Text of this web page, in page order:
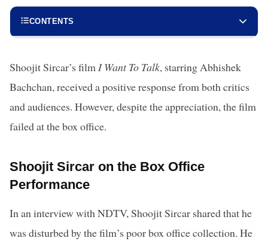
CONTENTS
Shoojit Sircar’s film I Want To Talk, starring Abhishek
Bachchan, received a positive response from both critics
and audiences. However, despite the appreciation, the film
failed at the box office.
Shoojit Sircar on the Box Office
Performance
In an interview with NDTV, Shoojit Sircar shared that he
was disturbed by the film’s poor box office collection. He